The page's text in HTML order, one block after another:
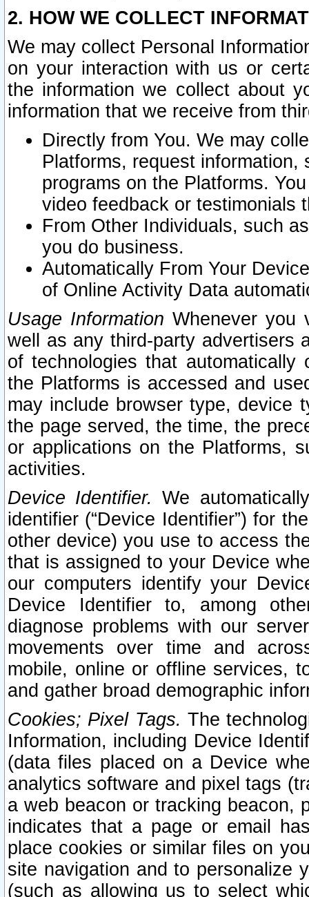
2. HOW WE COLLECT
We may collect Personal
on your interaction with us or
the information we collect about
information that we receive from
Directly from You. We may
Platforms, request
programs on the Platforms.
video feedback or testimonials
From Other Individuals, such
you do business.
Automatically From Your
of Online Activity Data
Usage Information Whenever you
well as any third-party advertisers
of technologies that
the Platforms is accessed and
may include browser type, device
the page served, the time, the
or applications on the Platforms,
activities.
Device Identifier. We
identifier (“Device Identifier”) for
other device) you use to access
that is assigned to your Device
our computers identify your
Device Identifier to, among
diagnose problems with our
movements over time and
mobile, online or offline services,
and gather broad demographic
Cookies; Pixel Tags. The
Information, including Device
(data files placed on a Device
analytics software and pixel tags
a web beacon or tracking beacon,
indicates that a page or email
place cookies or similar files on
site navigation and to personalize
(such as allowing us to select